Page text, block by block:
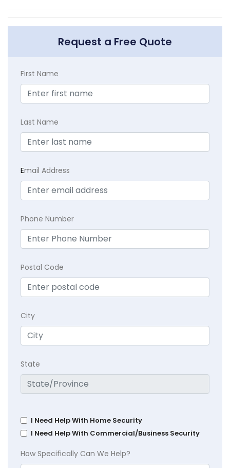
Request a Free Quote
First Name
Last Name
Email Address
Phone Number
Postal Code
City
State
I Need Help With Home Security
I Need Help With Commercial/Business Security
How Specifically Can We Help?